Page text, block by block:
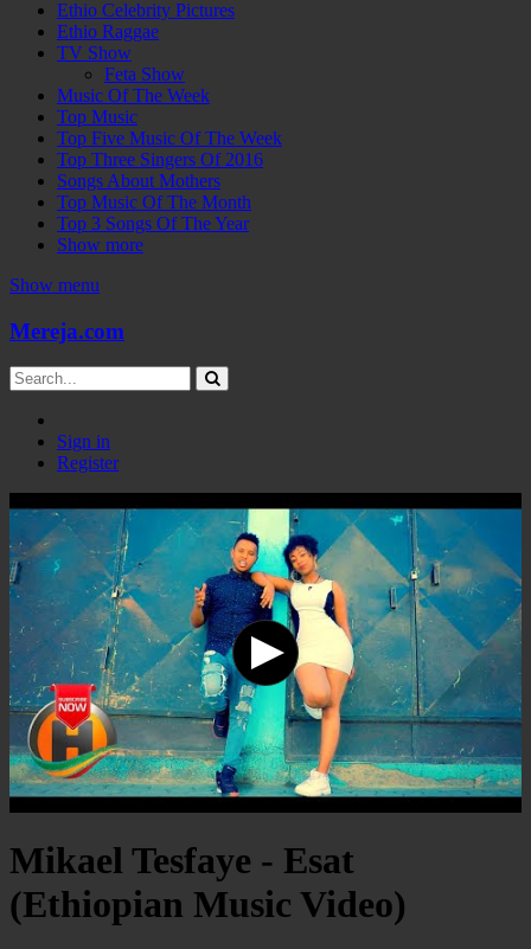
Ethio Celebrity Pictures
Ethio Raggae
TV Show
Feta Show
Music Of The Week
Top Music
Top Five Music Of The Week
Top Three Singers Of 2016
Songs About Mothers
Top Music Of The Month
Top 3 Songs Of The Year
Show more
Show menu
Mereja.com
Sign in
Register
Mikael Tesfaye - Esat
(Ethiopian Music Video)